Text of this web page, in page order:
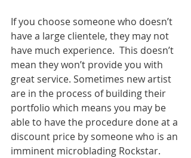
If you choose someone who doesn’t
have a large clientele, they may not
have much experience.  This doesn’t
mean they won’t provide you with
great service. Sometimes new artist
are in the process of building their
portfolio which means you may be
able to have the procedure done at a
discount price by someone who is an
imminent microblading Rockstar.